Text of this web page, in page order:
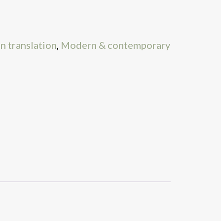
translation, Modern & contemporary